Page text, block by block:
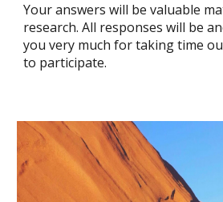
Your answers will be valuable
research. All responses will be
you very much for taking time
to participate.